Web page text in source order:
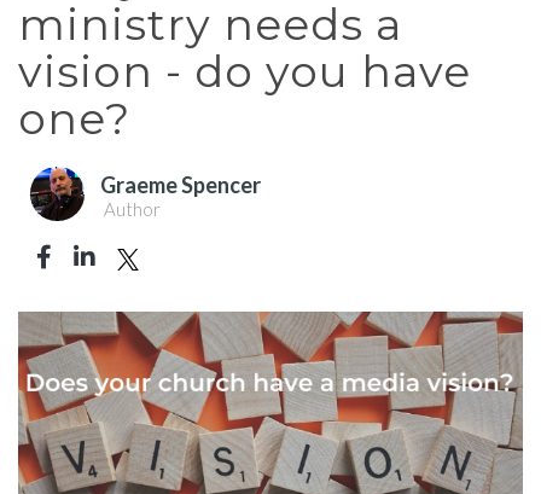
ministry needs a
vision - do you have
one?
Graeme Spencer
Author